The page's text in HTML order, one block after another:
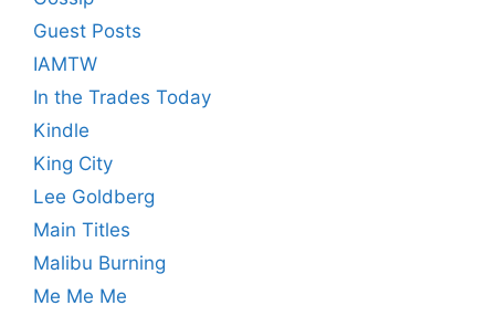
Guest Posts
IAMTW
In the Trades Today
Kindle
King City
Lee Goldberg
Main Titles
Malibu Burning
Me Me Me